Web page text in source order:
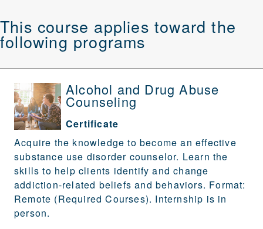
This course applies toward the
following programs
Alcohol and Drug Abuse
Counseling
Certificate
Acquire the knowledge to become an effective
substance use disorder counselor. Learn the
skills to help clients identify and change
addiction-related beliefs and behaviors. Format:
Remote (Required Courses). Internship is in
person.